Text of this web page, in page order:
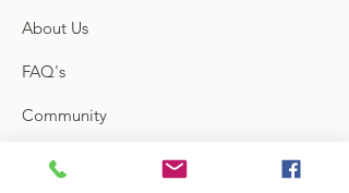
About Us
FAQ's
Community
Feedback